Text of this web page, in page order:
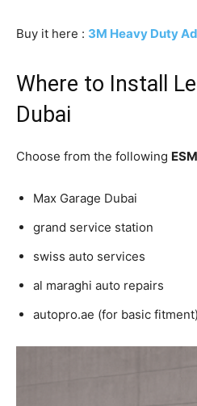
Buy it here : 3M Heavy Duty
Where to Install
Dubai
Choose from the following
Max Garage Dubai
grand service station
swiss auto services
al maraghi auto repairs
autopro.ae (for basic fitment)